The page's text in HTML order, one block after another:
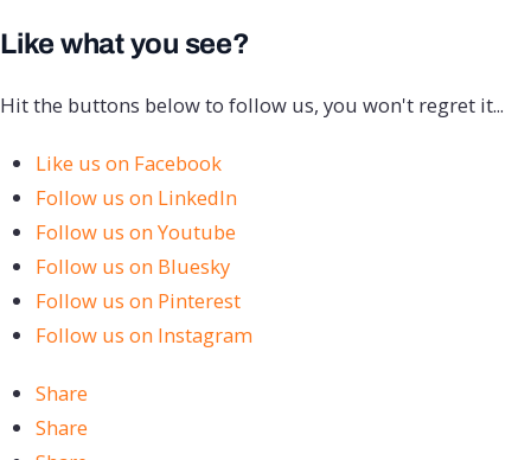
Like what you see?
Hit the buttons below to follow us, you won't regret it...
Like us on Facebook
Follow us on LinkedIn
Follow us on Youtube
Follow us on Bluesky
Follow us on Pinterest
Follow us on Instagram
Share
Share